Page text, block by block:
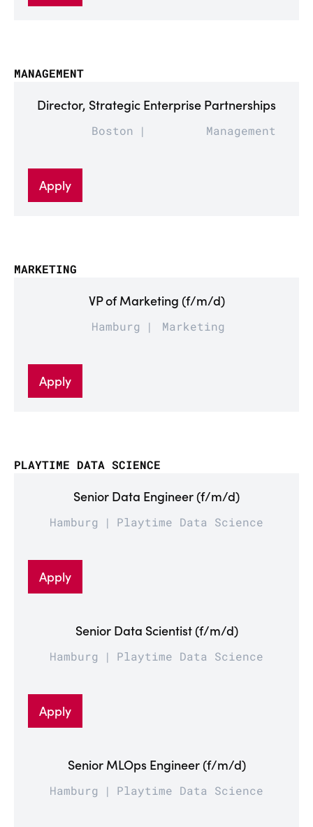
MANAGEMENT
Director, Strategic Enterprise Partnerships
Boston Management
Apply
MARKETING
VP of Marketing (f/m/d)
Hamburg Marketing
Apply
PLAYTIME DATA SCIENCE
Senior Data Engineer (f/m/d)
Hamburg Playtime Data Science
Apply
Senior Data Scientist (f/m/d)
Hamburg Playtime Data Science
Apply
Senior MLOps Engineer (f/m/d)
Hamburg Playtime Data Science